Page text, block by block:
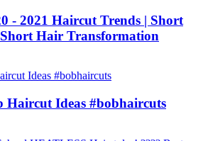
- 2021 Haircut Trends | Short
Hair Transformation
Ideas #bobhaircuts